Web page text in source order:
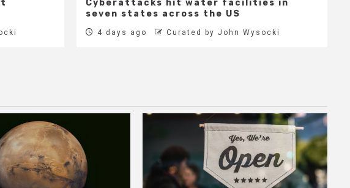
Cyberattacks hit water facilities in
seven states across the US
4 days ago Curated by John Wysocki